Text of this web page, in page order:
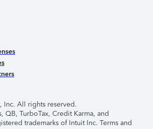
Inc. All rights reserved.
QB, TurboTax, Credit Karma, and
trademarks of Intuit Inc. Terms and